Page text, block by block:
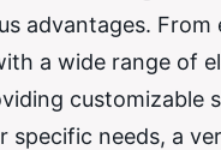
advantages. From
a wide range of
customizable
specific needs, a